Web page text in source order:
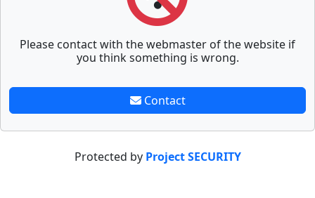
Please contact with the webmaster of the website if
you think something is wrong.
Contact
Protected by Project SECURITY